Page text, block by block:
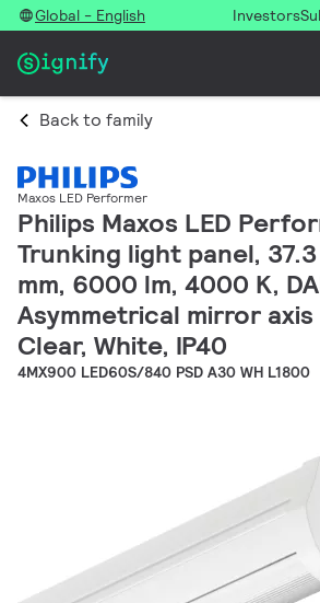
Global - English Investors
Back to family
Maxos LED Performer
Philips Maxos LED
Trunking light panel, 37.3
mm, 6000 lm, 4000 K,
Asymmetrical mirror axis
Clear, White, IP40
4MX900 LED60S/840 PSD A30 WH L1800